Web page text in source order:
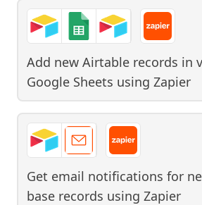
Add new Airtable records in
Google Sheets using Zapier
Get email notifications for
base records using Zapier